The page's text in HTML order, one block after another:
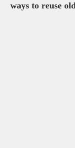
ways to reuse